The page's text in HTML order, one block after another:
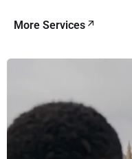
More Services